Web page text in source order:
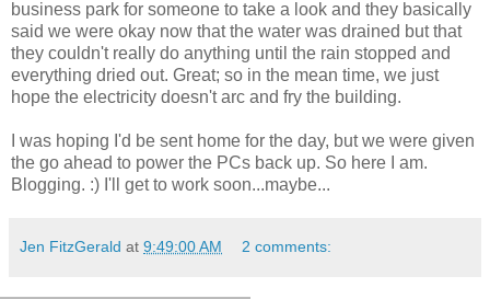
business park for someone to take a look and they basically
said we were okay now that the water was drained but that
they couldn't really do anything until the rain stopped and
everything dried out. Great; so in the mean time, we just
hope the electricity doesn't arc and fry the building.
I was hoping I'd be sent home for the day, but we were given
the go ahead to power the PCs back up. So here I am.
Blogging. :) I'll get to work soon...maybe...
Jen FitzGerald at 9:49:00 AM 2 comments: